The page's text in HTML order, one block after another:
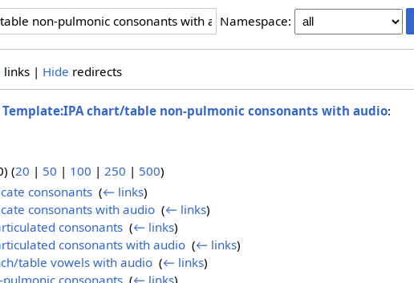
Namespace:
links | Hide redirects
Template:IPA chart/table non-pulmonic consonants with audio:
(20 | 50 | 100 | 250 | 500)
consonants‎ (← links)
consonants with audio‎ (← links)
consonants‎ (← links)
consonants with audio‎ (← links)
table vowels with audio‎ (← links)